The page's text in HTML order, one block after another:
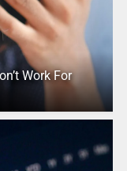
Work For